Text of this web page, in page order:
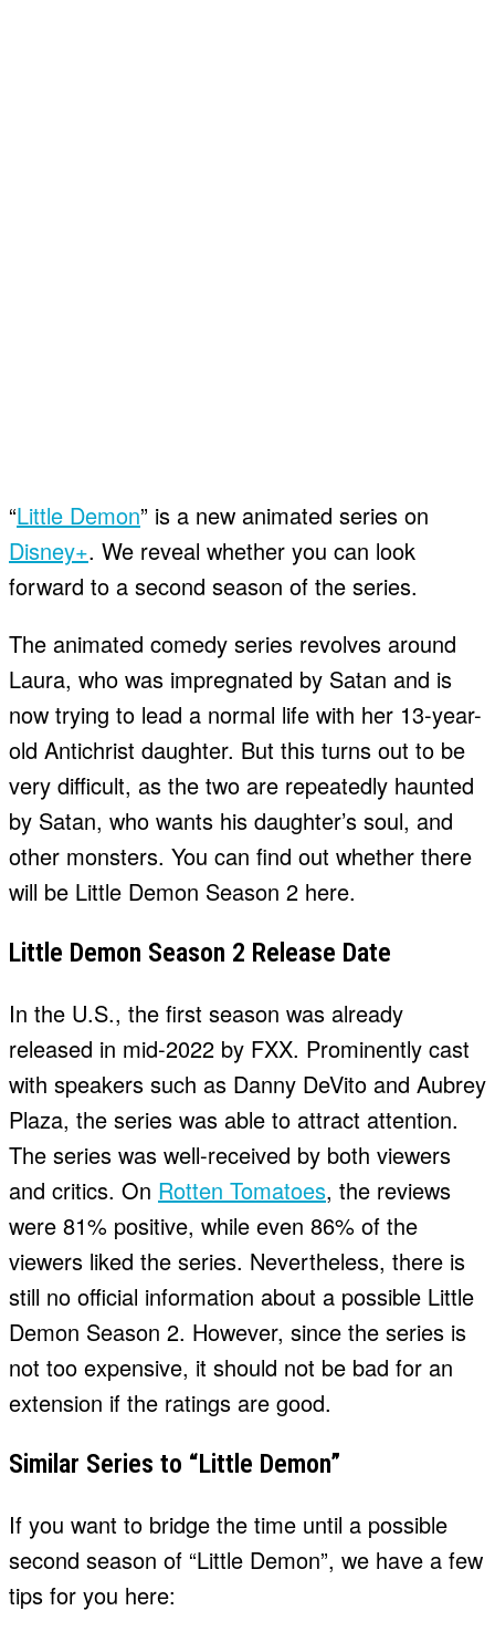
“Little Demon” is a new animated series on
Disney+. We reveal whether you can look
forward to a second season of the series.
The animated comedy series revolves around
Laura, who was impregnated by Satan and is
now trying to lead a normal life with her 13-year-
old Antichrist daughter. But this turns out to be
very difficult, as the two are repeatedly haunted
by Satan, who wants his daughter’s soul, and
other monsters. You can find out whether there
will be Little Demon Season 2 here.
Little Demon Season 2 Release Date
In the U.S., the first season was already
released in mid-2022 by FXX. Prominently cast
with speakers such as Danny DeVito and Aubrey
Plaza, the series was able to attract attention.
The series was well-received by both viewers
and critics. On Rotten Tomatoes, the reviews
were 81% positive, while even 86% of the
viewers liked the series. Nevertheless, there is
still no official information about a possible Little
Demon Season 2. However, since the series is
not too expensive, it should not be bad for an
extension if the ratings are good.
Similar Series to “Little Demon”
If you want to bridge the time until a possible
second season of “Little Demon”, we have a few
tips for you here: